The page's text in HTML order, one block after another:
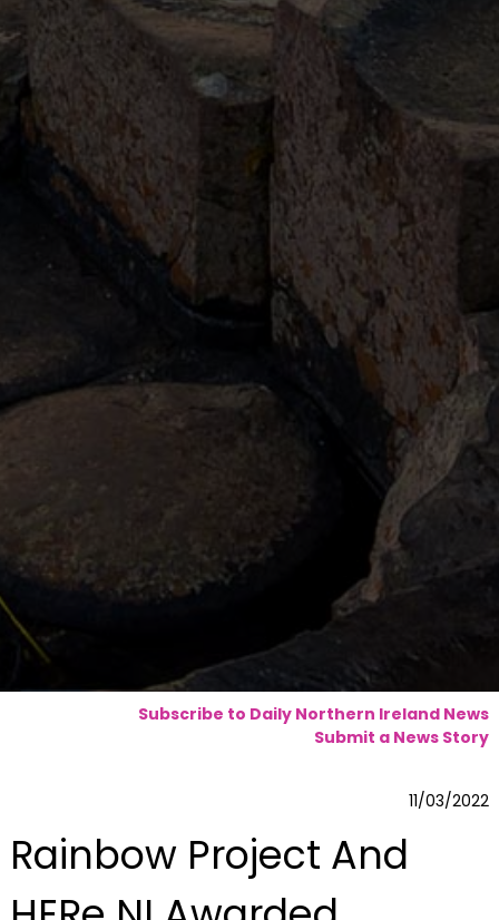
Subscribe to Daily Northern Ireland News
Submit a News Story
11/03/2022
Rainbow Project And